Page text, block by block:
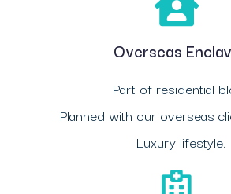
Overseas
Part of residential
Planned with our overseas
Luxury lifestyle.